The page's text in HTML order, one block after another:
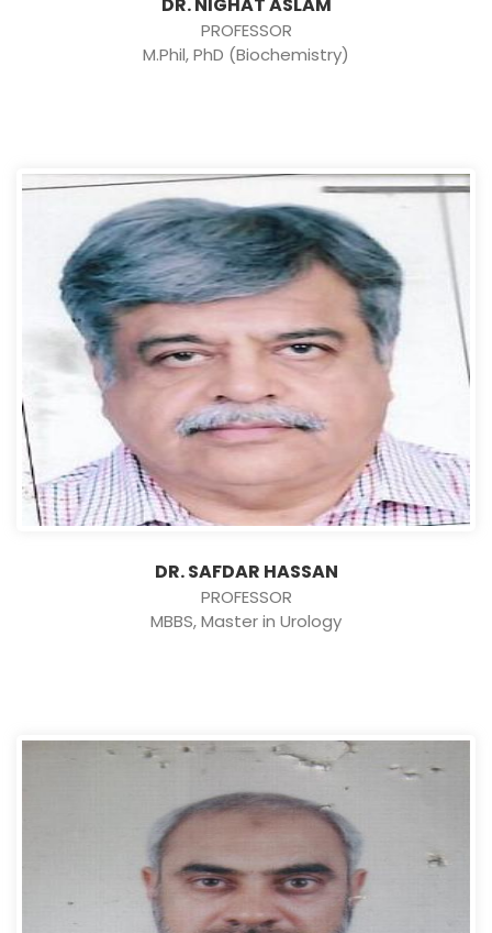
PROFESSOR
M.Phil, PhD (Biochemistry)
DR. SAFDAR HASSAN
PROFESSOR
MBBS, Master in Urology